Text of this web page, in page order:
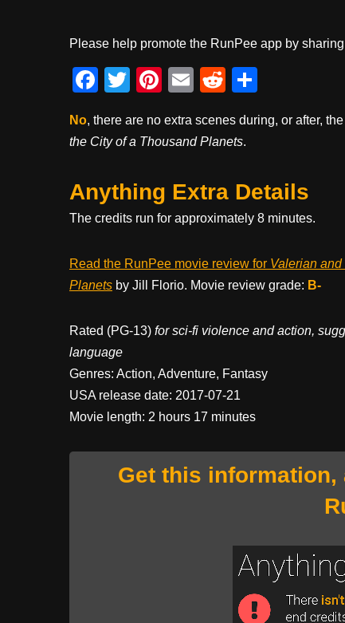
Please help promote the RunPee app by
F
c
e
b
o
k
T
tt
Pi
er
st
E
ail
R
d
t
ar
No, there are no extra scenes during, or after,
the City of a Thousand Planets.
Anything Extra Details
The credits run for approximately 8 minutes.
Read the RunPee movie review for Valerian
Planets by Jill Florio. Movie review grade: B-
Rated (PG-13) for sci-fi violence and action,
language
Genres: Action, Adventure, Fantasy
USA release date: 2017-07-21
Movie length: 2 hours 17 minutes
Get this information,